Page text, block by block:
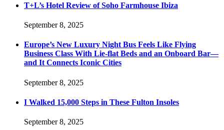
T+L’s Hotel Review of Soho Farmhouse Ibiza
September 8, 2025
Europe’s New Luxury Night Bus Feels Like Flying
Business Class With Lie-flat Beds and an Onboard Bar—
and It Connects Iconic Cities
September 8, 2025
I Walked 15,000 Steps in These Fulton Insoles
September 8, 2025